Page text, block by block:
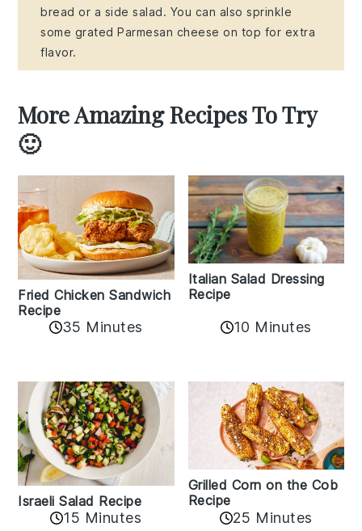
bread or a side salad. You can also sprinkle
some grated Parmesan cheese on top for extra
flavor.
More Amazing Recipes To Try
🙂
Fried Chicken Sandwich
Recipe
35 Minutes
Italian Salad Dressing
Recipe
10 Minutes
Israeli Salad Recipe
15 Minutes
Grilled Corn on the Cob
Recipe
25 Minutes